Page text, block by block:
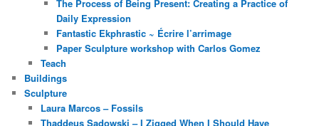
The Process of Being Present: Creating a Practice of
Daily Expression
Fantastic Ekphrastic ~ Écrire l’arrimage
Paper Sculpture workshop with Carlos Gomez
Teach
Buildings
Sculpture
Laura Marcos – Fossils
Thaddeus Sadowski – I Zigged When I Should Have